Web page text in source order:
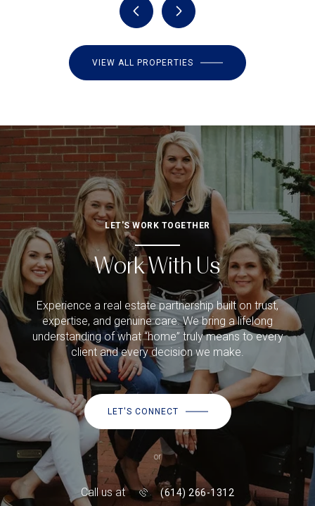
VIEW ALL PROPERTIES
LET'S WORK TOGETHER
Work With Us
Experience a real estate partnership built on trust,
expertise, and genuine care. We bring a lifelong
understanding of what “home” truly means to every
client and every decision we make.
LET'S CONNECT
or
Call us at (614) 266-1312